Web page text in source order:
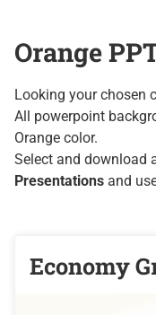
Orange
Looking your chosen
All powerpoint
Orange color.
Select and download
Presentations and
Economy